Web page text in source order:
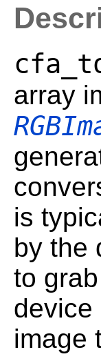
array
is
by the
to
device
image